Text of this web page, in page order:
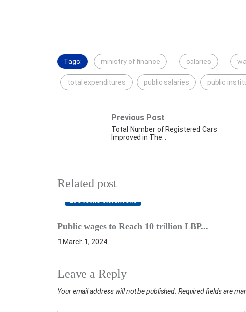
Tags: ministry of finance salaries
total expenditures public salaries public
Previous Post
Total Number of Registered Cars
Improved in The…
Related post
ECONOMIC INDICATORS
Public wages to Reach 10 trillion LBP...
March 1, 2024
Leave a Reply
Your email address will not be published. Required fields are